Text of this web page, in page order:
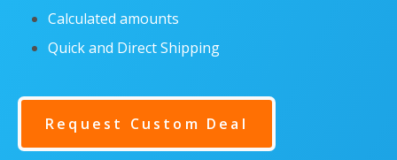
Calculated amounts
Quick and Direct Shipping
Request Custom Deal